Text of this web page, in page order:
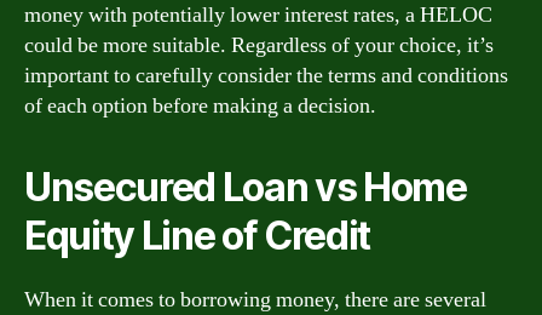
money with potentially lower interest rates, a HELOC
could be more suitable. Regardless of your choice, it’s
important to carefully consider the terms and conditions
of each option before making a decision.
Unsecured Loan vs Home
Equity Line of Credit
When it comes to borrowing money, there are several